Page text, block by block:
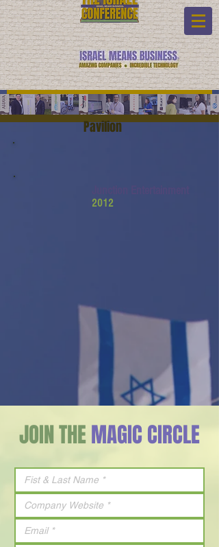
Pavilion
2012
JOIN THEMAGIC CIRCLE